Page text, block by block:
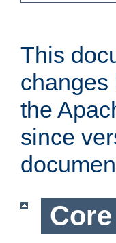
This
changes
the
since